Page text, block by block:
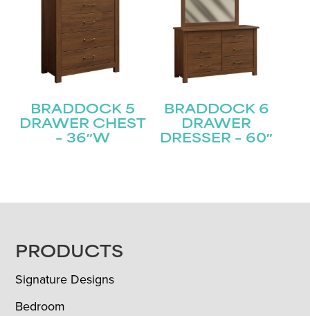
BRADDOCK 5
DRAWER CHEST
– 36″W
BRADDOCK 6
DRAWER
DRESSER – 60″
FOOTER
PRODUCTS
Signature Designs
Bedroom